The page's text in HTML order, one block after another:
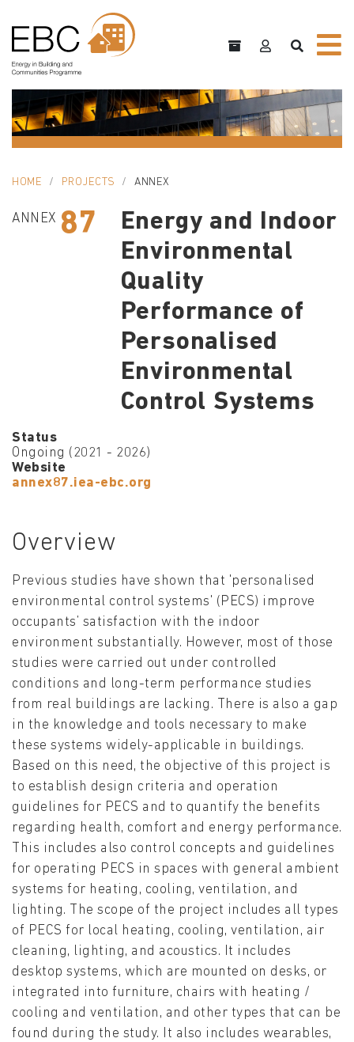
HOME PROJECTS ANNEX
ANNEX 87
Energy and Indoor
Environmental
Quality
Performance of
Personalised
Environmental
Control Systems
Status
Ongoing (2021 - 2026)
Website
annex87.iea-ebc.org
Overview
Previous studies have shown that 'personalised
environmental control systems' (PECS) improve
occupants’ satisfaction with the indoor
environment substantially. However, most of those
studies were carried out under controlled
conditions and long-term performance studies
from real buildings are lacking. There is also a gap
in the knowledge and tools necessary to make
these systems widely-applicable in buildings.
Based on this need, the objective of this project is
to establish design criteria and operation
guidelines for PECS and to quantify the benefits
regarding health, comfort and energy performance.
This includes also control concepts and guidelines
for operating PECS in spaces with general ambient
systems for heating, cooling, ventilation, and
lighting. The scope of the project includes all types
of PECS for local heating, cooling, ventilation, air
cleaning, lighting, and acoustics. It includes
desktop systems, which are mounted on desks, or
integrated into furniture, chairs with heating /
cooling and ventilation, and other types that can be
found during the study. It also includes wearables,